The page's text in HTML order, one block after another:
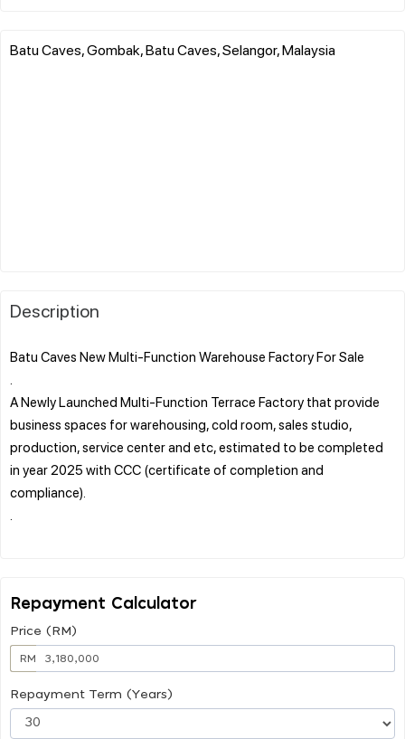
Batu Caves, Gombak, Batu Caves, Selangor, Malaysia
Description
Batu Caves New Multi-Function Warehouse Factory For Sale
A Newly Launched Multi-Function Terrace Factory that provide
business spaces for warehousing, cold room, sales studio,
production, service center and etc, estimated to be completed
in year 2025 with CCC (certificate of completion and
compliance).
Repayment Calculator
Price (RM)
RM
Repayment Term (Years)